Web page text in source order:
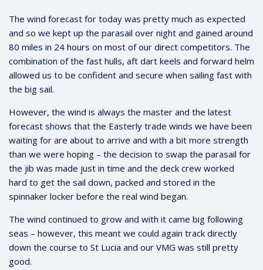
The wind forecast for today was pretty much as expected
and so we kept up the parasail over night and gained around
80 miles in 24 hours on most of our direct competitors. The
combination of the fast hulls, aft dart keels and forward helm
allowed us to be confident and secure when sailing fast with
the big sail.
However, the wind is always the master and the latest
forecast shows that the Easterly trade winds we have been
waiting for are about to arrive and with a bit more strength
than we were hoping – the decision to swap the parasail for
the jib was made just in time and the deck crew worked
hard to get the sail down, packed and stored in the
spinnaker locker before the real wind began.
The wind continued to grow and with it came big following
seas – however, this meant we could again track directly
down the course to St Lucia and our VMG was still pretty
good.